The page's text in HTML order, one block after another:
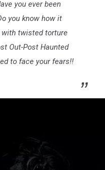
you ever been
you know how it
with twisted torture
Out-Post Haunted
to face your fears!!